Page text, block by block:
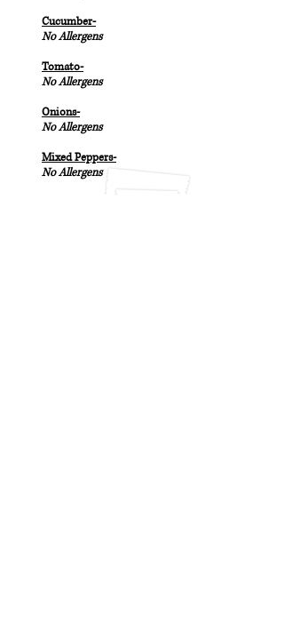
Cucumber-
No Allergens
Tomato-
No Allergens
Onions-
No Allergens
Mixed Peppers-
No Allergens